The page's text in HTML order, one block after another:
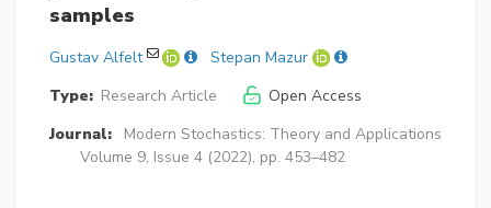
samples
Gustav Alfelt
Stepan Mazur
Type: Research Article
Open Access
Journal:
Modern Stochastics: Theory and Applications
Volume 9, Issue 4 (2022), pp. 453–482